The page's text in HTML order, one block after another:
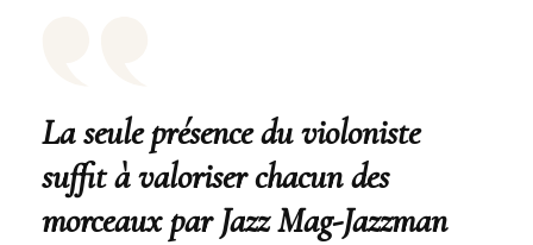
La seule présence du violoniste
suffit à valoriser chacun des
morceaux par Jazz Mag-Jazzman